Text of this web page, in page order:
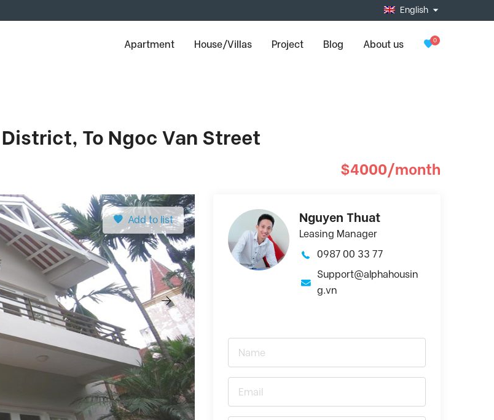
English
Apartment House/Villas Project Blog About us 0
To Ngoc Van Street
$4000/month
Add to list Nguyen Thuat
Leasing Manager
0987 00 33 77
Support@alphahousin
g.vn